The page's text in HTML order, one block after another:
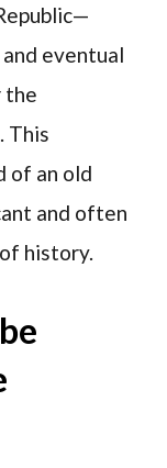
eventual
the
This
of an old
and often
history.